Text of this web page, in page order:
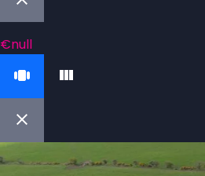
€null